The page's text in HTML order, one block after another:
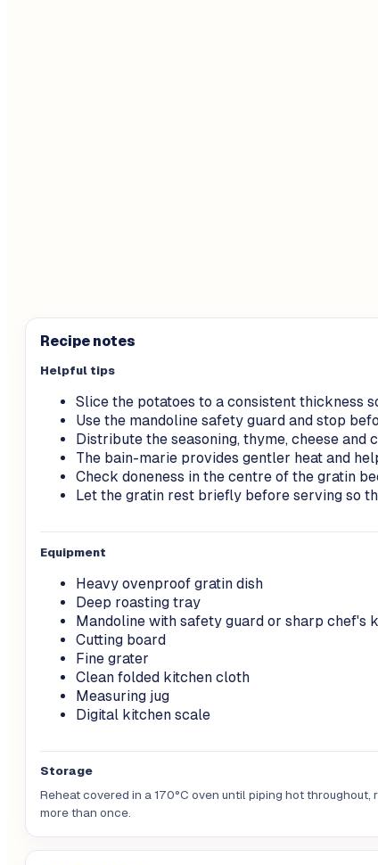
Recipe notes
Helpful tips
Slice the potatoes to a consistent thickness
Use the mandoline safety guard and stop
Distribute the seasoning, thyme, cheese
The bain-marie provides gentler heat and
Check doneness in the centre of the gratin
Let the gratin rest briefly before serving so
Equipment
Heavy ovenproof gratin dish
Deep roasting tray
Mandoline with safety guard or sharp chef's
Cutting board
Fine grater
Clean folded kitchen cloth
Measuring jug
Digital kitchen scale
Storage
Reheat covered in a 170°C oven until piping hot
more than once.